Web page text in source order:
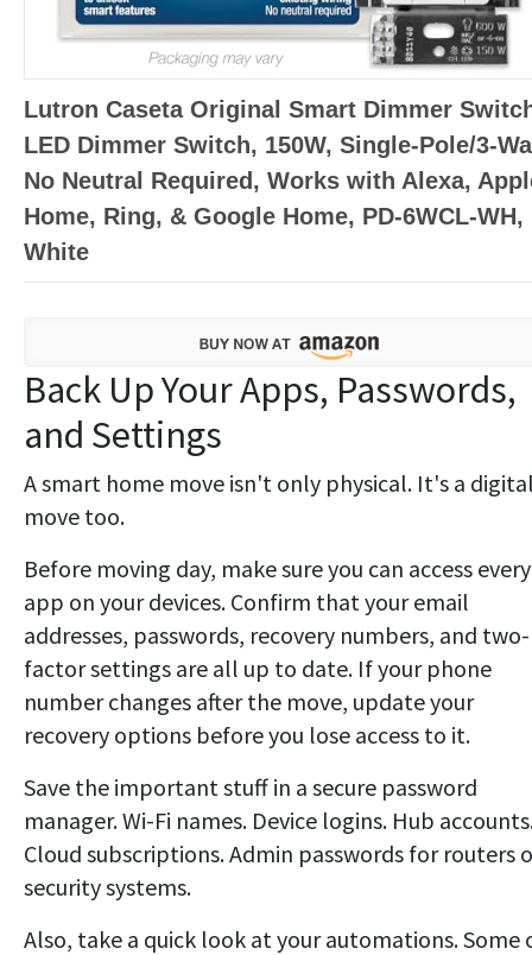
Lutron Caseta Original Smart Dimmer
LED Dimmer Switch, 150W, Single-Pole/3-
No Neutral Required, Works with Alexa,
Home, Ring, & Google Home, PD-6WCL-WH,
White
Back Up Your Apps, Passwords,
and Settings
A smart home move isn't only physical. It's a
move too.
Before moving day, make sure you can access every
app on your devices. Confirm that your email
addresses, passwords, recovery numbers, and two-
factor settings are all up to date. If your phone
number changes after the move, update your
recovery options before you lose access to it.
Save the important stuff in a secure password
manager. Wi-Fi names. Device logins. Hub
Cloud subscriptions. Admin passwords for routers
security systems.
Also, take a quick look at your automations. Some